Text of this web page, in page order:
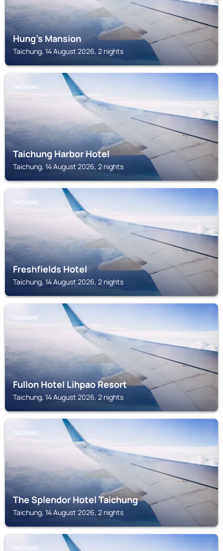
Hung's Mansion
Taichung, 14 August 2026, 2 nights
TAICHUNG
Taichung Harbor Hotel
Taichung, 14 August 2026, 2 nights
TAICHUNG
Freshfields Hotel
Taichung, 14 August 2026, 2 nights
TAICHUNG
Fullon Hotel Lihpao Resort
Taichung, 14 August 2026, 2 nights
TAICHUNG
The Splendor Hotel Taichung
Taichung, 14 August 2026, 2 nights
TAICHUNG